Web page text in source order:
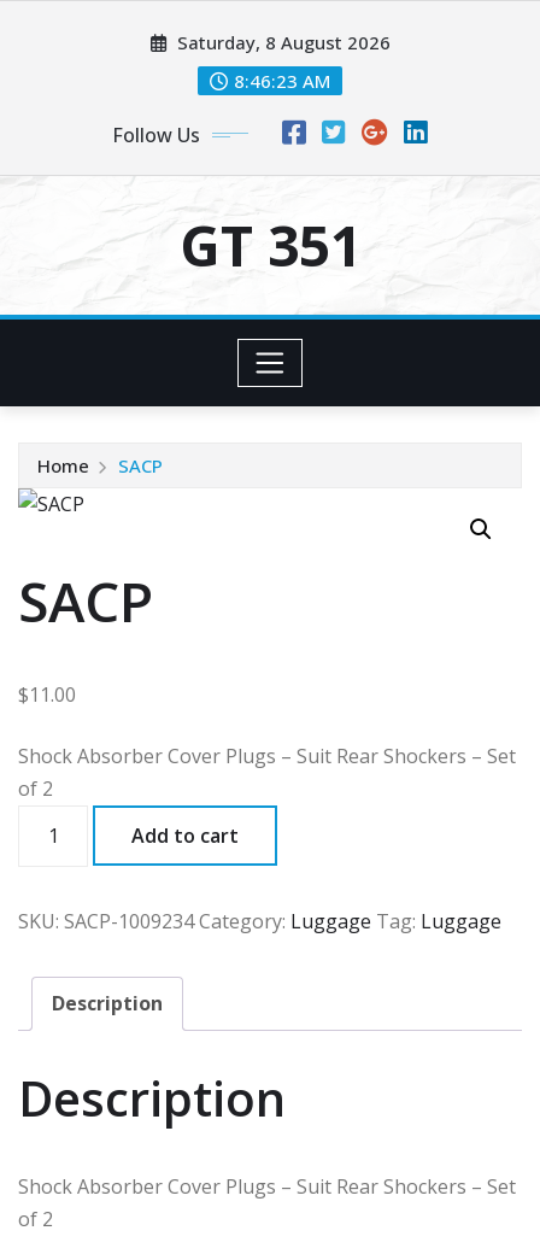
Saturday, 8 August 2026
8:46:23 AM
Follow Us
GT 351
Home SACP
SACP
$11.00
Shock Absorber Cover Plugs – Suit Rear Shockers – Set
of 2
quantity
Add to cart
SKU: SACP-1009234Category: Luggage Tag: Luggage
Description
Description
Shock Absorber Cover Plugs – Suit Rear Shockers – Set
of 2